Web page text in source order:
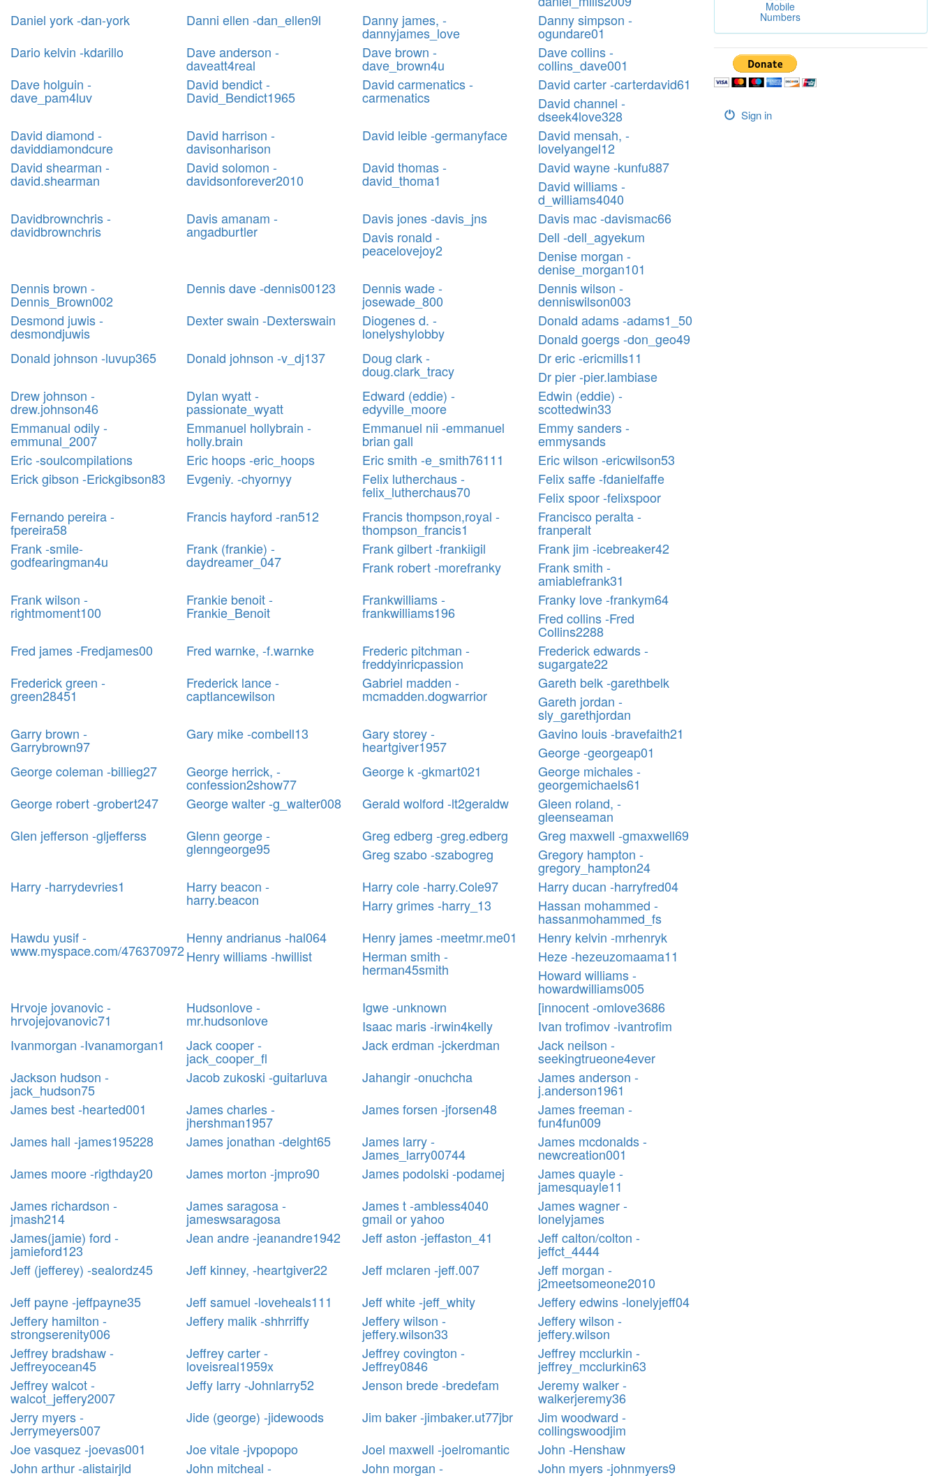
Daniel york -dan-york
Danni ellen -dan_ellen9l Danny james, -
dannyjames_love
Danny simpson -
ogundare01
Dario kelvin -kdarillo
Dave anderson -
daveatt4real
Dave brown -
dave_brown4u
Dave collins -
collins_dave001
Dave holguin -
dave_pam4luv
David bendict -
David_Bendict1965
David carmenatics -
carmenatics
David carter -carterdavid61
David channel -
dseek4love328
David diamond -
daviddiamondcure
David harrison -
davisonharison
David leible -germanyface David mensah, -
lovelyangel12
David shearman -
david.shearman
David solomon -
davidsonforever2010
David thomas -
david_thoma1
David wayne -kunfu887
David williams -
d_williams4040
Davidbrownchris -
davidbrownchris
Davis amanam -
angadburtler
Davis jones -davis_jns
Davis mac -davismac66
Davis ronald -
peacelovejoy2
Dell -dell_agyekum
Denise morgan -
denise_morgan101
Dennis brown -
Dennis_Brown002
Dennis dave -dennis00123 Dennis wade -
josewade_800
Dennis wilson -
denniswilson003
Desmond juwis -
desmondjuwis
Dexter swain -Dexterswain Diogenes d. -
lonelyshylobby
Donald adams -adams1_50
Donald goergs -don_geo49
Donald johnson -luvup365
Donald johnson -v_dj137 Doug clark -
doug.clark_tracy
Dr eric -ericmills11
Dr pier -pier.lambiase
Drew johnson -
drew.johnson46
Dylan wyatt -
passionate_wyatt
Edward (eddie) -
edyville_moore
Edwin (eddie) -
scottedwin33
Emmanual odily -
emmunal_2007
Emmanuel hollybrain -
holly.brain
Emmanuel nii -emmanuel
brian gall
Emmy sanders -
emmysands
Eric -soulcompilations
Eric hoops -eric_hoops Eric smith -e_smith76111
Eric wilson -ericwilson53
Erick gibson -Erickgibson83
Evgeniy. -chyornyy Felix lutherchaus -
felix_lutherchaus70
Felix saffe -fdanielfaffe
Felix spoor -felixspoor
Fernando pereira -
fpereira58
Francis hayford -ran512 Francis thompson,royal -
thompson_francis1
Francisco peralta -
franperalt
Frank -smile-
godfearingman4u
Frank (frankie) -
daydreamer_047
Frank gilbert -frankiigil
Frank jim -icebreaker42
Frank robert -morefranky
Frank smith -
amiablefrank31
Frank wilson -
rightmoment100
Frankie benoit -
Frankie_Benoit
Frankwilliams -
frankwilliams196
Franky love -frankym64
Fred collins -Fred
Collins2288
Fred james -Fredjames00
Fred warnke, -f.warnke Frederic pitchman -
freddyinricpassion
Frederick edwards -
sugargate22
Frederick green -
green28451
Frederick lance -
captlancewilson
Gabriel madden -
mcmadden.dogwarrior
Gareth belk -garethbelk
Gareth jordan -
sly_garethjordan
Garry brown -
Garrybrown97
Gary mike -combell13 Gary storey -
heartgiver1957
Gavino louis -bravefaith21
George -georgeap01
George coleman -billieg27
George herrick, -
confession2show77
George k -gkmart021 George michales -
georgemichaels61
George robert -grobert247
George walter -g_walter008 Gerald wolford -lt2geraldw Gleen roland, -
gleenseaman
Glen jefferson -gljefferss
Glenn george -
glenngeorge95
Greg edberg -greg.edberg
Greg maxwell -gmaxwell69
Greg szabo -szabogreg
Gregory hampton -
gregory_hampton24
Harry -harrydevries1
Harry beacon -
harry.beacon
Harry cole -harry.Cole97
Harry ducan -harryfred04
Harry grimes -harry_13
Hassan mohammed -
hassanmohammed_fs
Hawdu yusif -
www.myspace.com/476370972
Henny andrianus -hal064 Henry james -meetmr.me01
Henry kelvin -mrhenryk
Henry williams -hwillist
Herman smith -
herman45smith
Heze -hezeuzomaama11
Howard williams -
howardwilliams005
Hrvoje jovanovic -
hrvojejovanovic71
Hudsonlove -
mr.hudsonlove
Igwe -unknown
[innocent -omlove3686
Isaac maris -irwin4kelly
Ivan trofimov -ivantrofim
Ivanmorgan -Ivanamorgan1
Jack cooper -
jack_cooper_fl
Jack erdman -jckerdman Jack neilson -
seekingtrueone4ever
Jackson hudson -
jack_hudson75
Jacob zukoski -guitarluva Jahangir -onuchcha James anderson -
j.anderson1961
James best -hearted001
James charles -
jhershman1957
James forsen -jforsen48 James freeman -
fun4fun009
James hall -james195228
James jonathan -delght65 James larry -
James_larry00744
James mcdonalds -
newcreation001
James moore -rigthday20
James morton -jmpro90 James podolski -podamej James quayle -
jamesquayle11
James richardson -
jmash214
James saragosa -
jameswsaragosa
James t -ambless4040
gmail or yahoo
James wagner -
lonelyjames
James(jamie) ford -
jamieford123
Jean andre -jeanandre1942 Jeff aston -jeffaston_41 Jeff calton/colton -
jeffct_4444
Jeff (jefferey) -sealordz45
Jeff kinney, -heartgiver22 Jeff mclaren -jeff.007 Jeff morgan -
j2meetsomeone2010
Jeff payne -jeffpayne35
Jeff samuel -loveheals111 Jeff white -jeff_whity
Jeffery edwins -lonelyjeff04
Jeffery hamilton -
strongserenity006
Jeffery malik -shhrriffy Jeffery wilson -
jeffery.wilson33
Jeffery wilson -
jeffery.wilson
Jeffrey bradshaw -
Jeffreyocean45
Jeffrey carter -
loveisreal1959x
Jeffrey covington -
Jeffrey0846
Jeffrey mcclurkin -
jeffrey_mcclurkin63
Jeffrey walcot -
walcot_jeffery2007
Jeffy larry -Johnlarry52 Jenson brede -bredefam Jeremy walker -
walkerjeremy36
Jerry myers -
Jerrymeyers007
Jide (george) -jidewoods Jim baker -jimbaker.ut77jbr Jim woodward -
collingswoodjim
Joe vasquez -joevas001
Joe vitale -jvpopopo Joel maxwell -joelromantic
John -Henshaw
John arthur -alistairjld
John mitcheal - John morgan - John myers -johnmyers9
Mobile
Numbers
Sign in